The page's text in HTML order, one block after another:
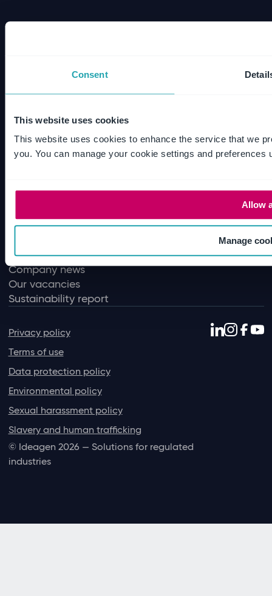
Consent
This website uses cookies
This website uses cookies to enhance the service that we
you. You can manage your cookie settings and
Allow
Manage
Enterprise risk management
Email management
Audit quality
Policy and contract management
All products
Our leadership
Company news
Our vacancies
Sustainability report
Privacy policy
Terms of use
Data protection policy
Environmental policy
Sexual harassment policy
Slavery and human trafficking
© Ideagen 2026 — Solutions for regulated
industries